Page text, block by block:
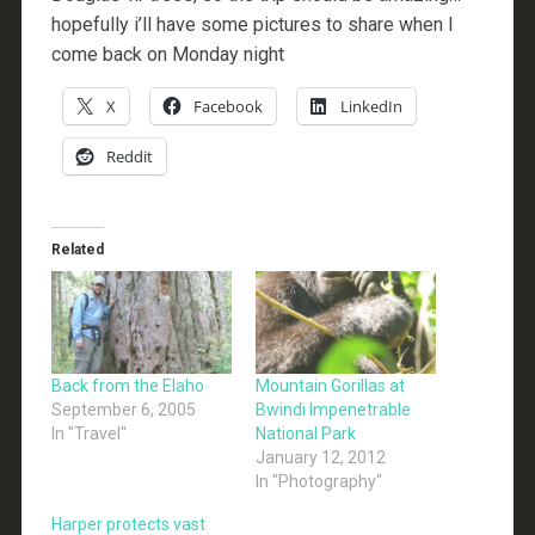
hopefully i’ll have some pictures to share when I
come back on Monday night
X Facebook LinkedIn
Reddit
Related
Back from the Elaho
September 6, 2005
In "Travel"
Mountain Gorillas at
Bwindi Impenetrable
National Park
January 12, 2012
In "Photography"
Harper protects vast